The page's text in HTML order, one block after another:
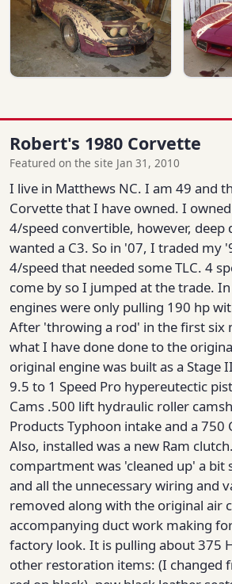
Robert's 1980 Corvette
Featured on the site Jan 31, 2010
I live in Matthews NC. I am 49 and
Corvette that I have owned. I
4/speed convertible, however, deep
wanted a C3. So in '07, I traded my
4/speed that needed some TLC. 4
come by so I jumped at the trade.
engines were only pulling 190 hp
After 'throwing a rod' in the first six
what I have done done to the
original engine was built as a Stage
9.5 to 1 Speed Pro hypereutectic
Cams .500 lift hydraulic roller
Products Typhoon intake and a 750
Also, installed was a new Ram
compartment was 'cleaned up' a bit
and all the unnecessary wiring and
removed along with the original air
accompanying duct work making
factory look. It is pulling about 375
other restoration items: (I changed